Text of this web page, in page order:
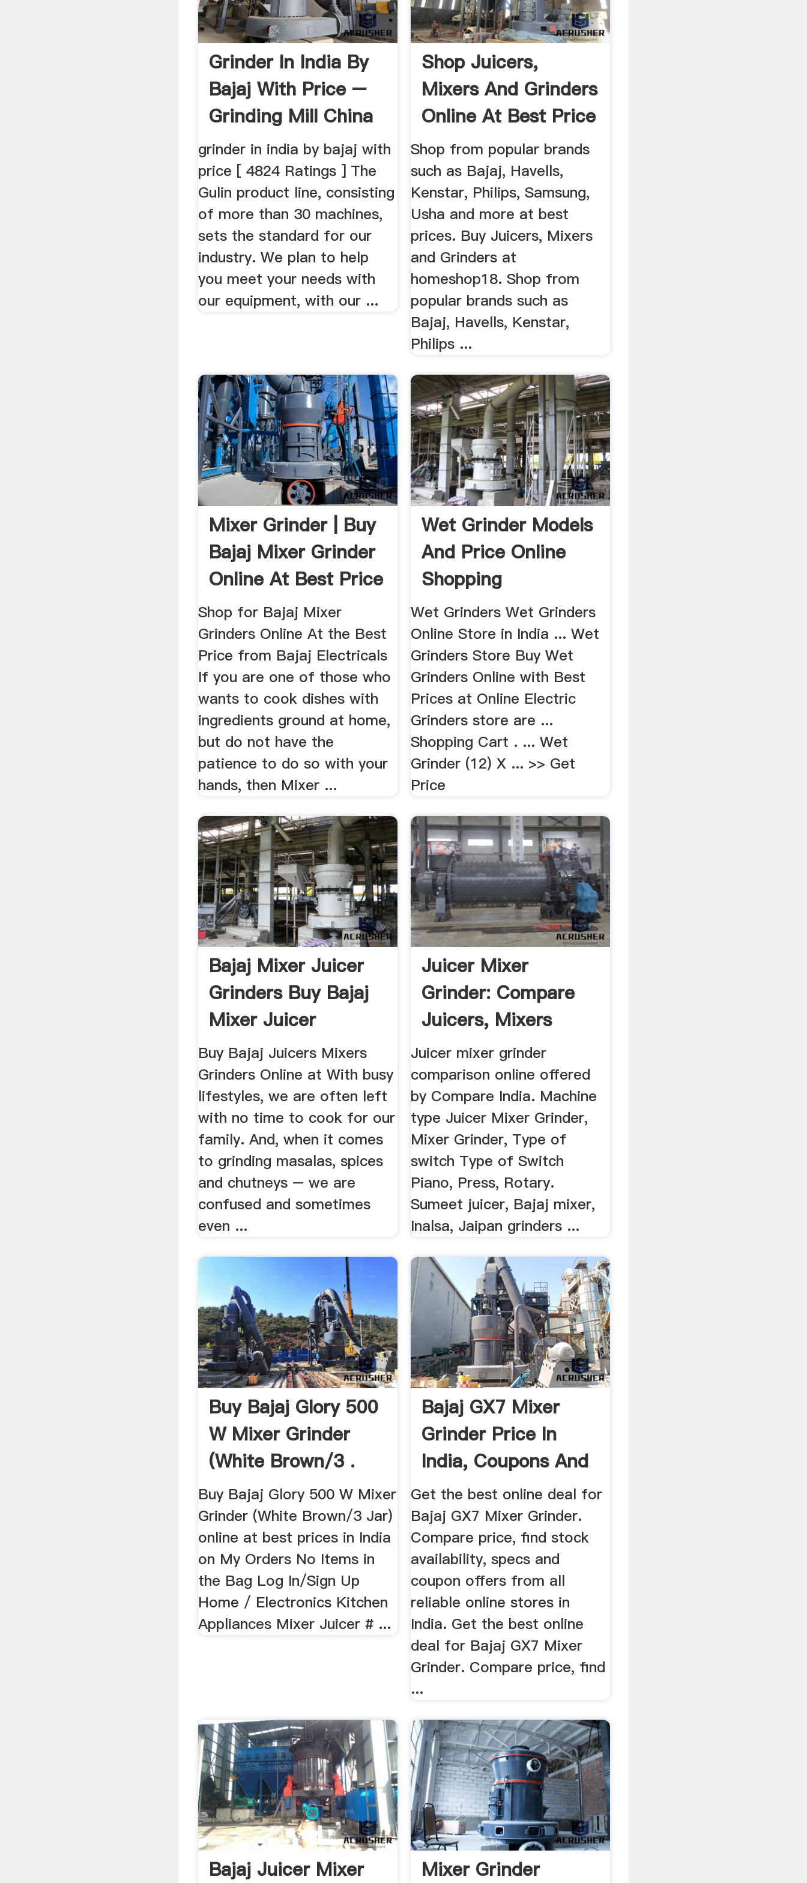
Grinder In India By
Bajaj With Price –
Grinding Mill China
grinder in india by bajaj with
price [ 4824 Ratings ] The
Gulin product line, consisting
of more than 30 machines,
sets the standard for our
industry. We plan to help
you meet your needs with
our equipment, with our ...
Shop Juicers,
Mixers And Grinders
Online At Best Price
...
Shop from popular brands
such as Bajaj, Havells,
Kenstar, Philips, Samsung,
Usha and more at best
prices. Buy Juicers, Mixers
and Grinders at
homeshop18. Shop from
popular brands such as
Bajaj, Havells, Kenstar,
Philips ...
Mixer Grinder | Buy
Bajaj Mixer Grinder
Online At Best Price
...
Shop for Bajaj Mixer
Grinders Online At the Best
Price from Bajaj Electricals
If you are one of those who
wants to cook dishes with
ingredients ground at home,
but do not have the
patience to do so with your
hands, then Mixer ...
Wet Grinder Models
And Price Online
Shopping
Wet Grinders Wet Grinders
Online Store in India ... Wet
Grinders Store Buy Wet
Grinders Online with Best
Prices at Online Electric
Grinders store are ...
Shopping Cart . ... Wet
Grinder (12) X ... >> Get
Price
Bajaj Mixer Juicer
Grinders Buy Bajaj
Mixer Juicer
Grinder.
Buy Bajaj Juicers Mixers
Grinders Online at With busy
lifestyles, we are often left
with no time to cook for our
family. And, when it comes
to grinding masalas, spices
and chutneys – we are
confused and sometimes
even ...
Juicer Mixer
Grinder: Compare
Juicers, Mixers
Grinder.
Juicer mixer grinder
comparison online offered
by Compare India. Machine
type Juicer Mixer Grinder,
Mixer Grinder, Type of
switch Type of Switch
Piano, Press, Rotary.
Sumeet juicer, Bajaj mixer,
Inalsa, Jaipan grinders ...
Buy Bajaj Glory 500
W Mixer Grinder
(White Brown/3 .
Buy Bajaj Glory 500 W Mixer
Grinder (White Brown/3 Jar)
online at best prices in India
on My Orders No Items in
the Bag Log In/Sign Up
Home / Electronics Kitchen
Appliances Mixer Juicer # ...
Bajaj GX7 Mixer
Grinder Price In
India, Coupons And
...
Get the best online deal for
Bajaj GX7 Mixer Grinder.
Compare price, find stock
availability, specs and
coupon offers from all
reliable online stores in
India. Get the best online
deal for Bajaj GX7 Mixer
Grinder. Compare price, find
...
Bajaj Juicer Mixer Mixer Grinder